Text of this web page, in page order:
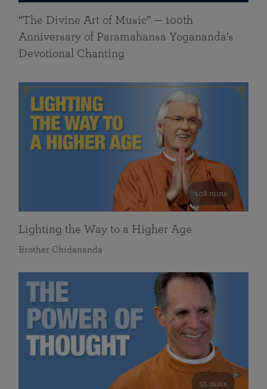
“The Divine Art of Music” — 100th
Anniversary of Paramahansa Yogananda’s
Devotional Chanting
108 mins
Lighting the Way to a Higher Age
Brother Chidananda
55 mins